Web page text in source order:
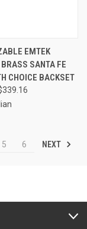
EMTEK
SANTA FE
CHOICE BACKSET
5 6 NEXT